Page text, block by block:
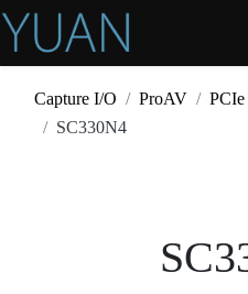
Capture I/O ProAV
PCIe
SC330N4